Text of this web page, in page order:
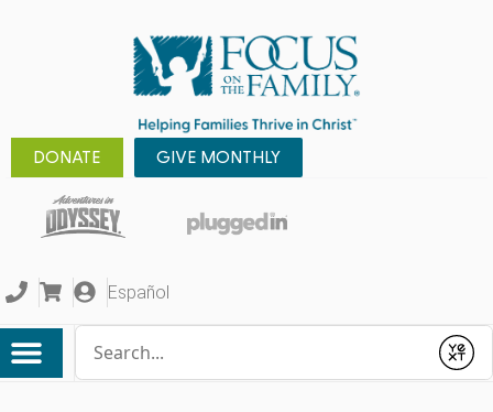
DONATE GIVE MONTHLY
Español
Submit